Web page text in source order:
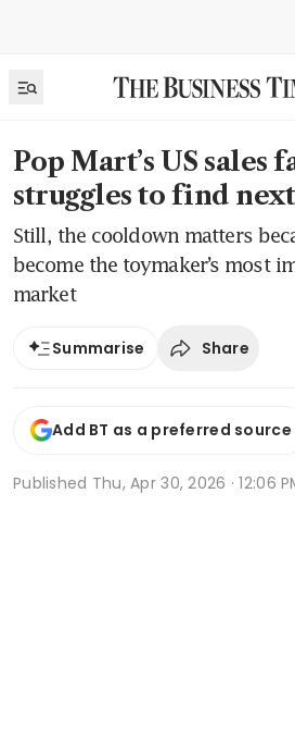
Pop Mart’s US sales
struggles to find
Still, the cooldown matters
become the toymaker’s most
market
Summarise Share
Add BT as a preferred source
Published Thu, Apr 30, 2026 · 12:06